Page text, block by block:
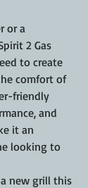
or a
2 Gas
to create
comfort of
friendly
and
it an
looking to
new grill this